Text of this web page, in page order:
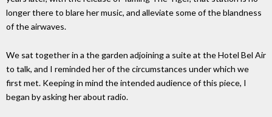
longer there to blare her music, and alleviate some of the blandness
of the airwaves.
We sat together in a the garden adjoining a suite at the Hotel Bel Air
to talk, and I reminded her of the circumstances under which we
first met. Keeping in mind the intended audience of this piece, I
began by asking her about radio.